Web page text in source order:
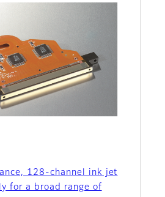
128-channel ink jet
for a broad range of